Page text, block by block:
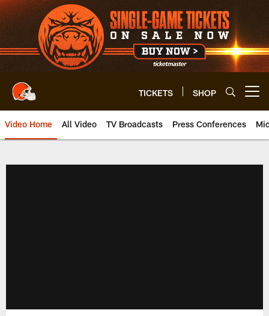
Skip
to
main
content
TICKETS SHOP
Video Home All Video TV Broadcasts Press Conferences